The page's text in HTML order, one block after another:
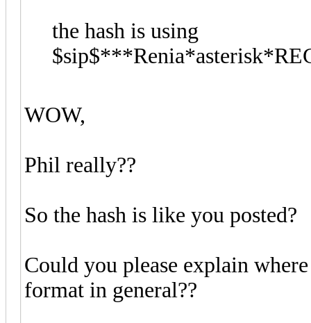
the hash is using
WOW,
Phil really??
So the hash is like you posted?
Could you please explain
format in general??